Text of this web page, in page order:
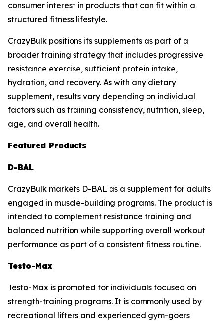
consumer interest in products that can fit within a
structured fitness lifestyle.
CrazyBulk positions its supplements as part of a
broader training strategy that includes progressive
resistance exercise, sufficient protein intake,
hydration, and recovery. As with any dietary
supplement, results vary depending on individual
factors such as training consistency, nutrition, sleep,
age, and overall health.
Featured Products
D-BAL
CrazyBulk markets D-BAL as a supplement for adults
engaged in muscle-building programs. The product is
intended to complement resistance training and
balanced nutrition while supporting overall workout
performance as part of a consistent fitness routine.
Testo-Max
Testo-Max is promoted for individuals focused on
strength-training programs. It is commonly used by
recreational lifters and experienced gym-goers